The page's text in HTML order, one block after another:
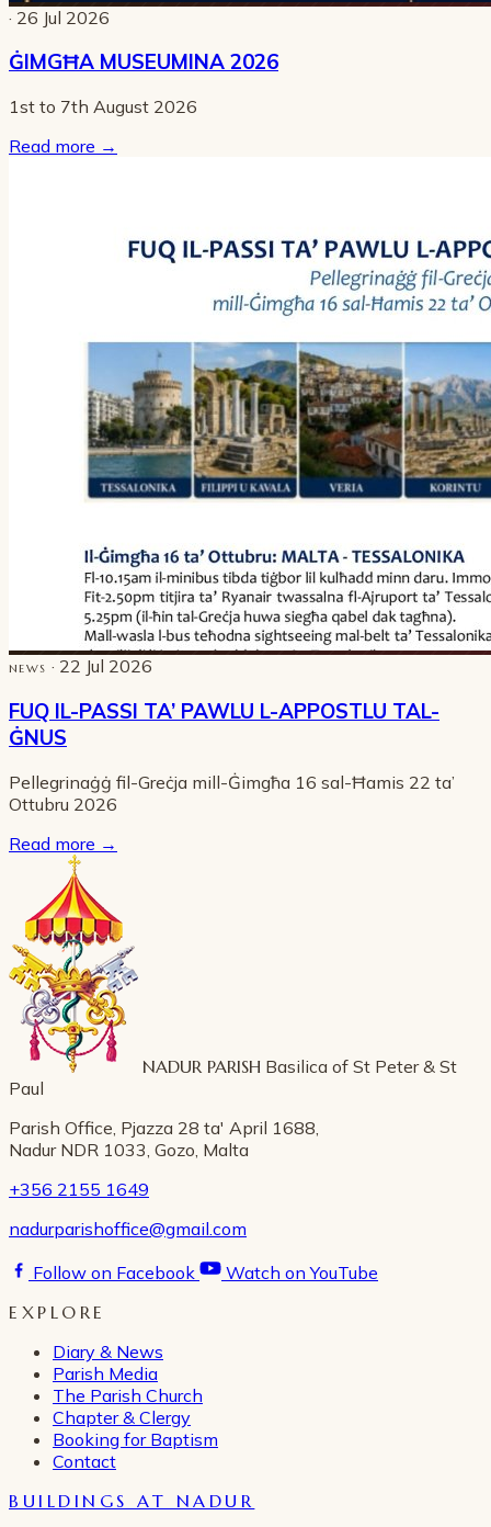
· 26 Jul 2026
ĠIMGĦA MUSEUMINA 2026
1st to 7th August 2026
Read more →
NEWS · 22 Jul 2026
FUQ IL-PASSI TA’ PAWLU L-APPOSTLU TAL-
ĠNUS
Pellegrinaġġ fil-Greċja mill-Ġimgħa 16 sal-Ħamis 22 ta’
Ottubru 2026
Read more →
NADUR PARISH Basilica of St Peter & St
Paul
Parish Office, Pjazza 28 ta' April 1688,
Nadur NDR 1033, Gozo, Malta
+356 2155 1649
nadurparishoffice@gmail.com
Follow on Facebook
Watch on YouTube
EXPLORE
Diary & News
Parish Media
The Parish Church
Chapter & Clergy
Booking for Baptism
Contact
BUILDINGS AT NADUR